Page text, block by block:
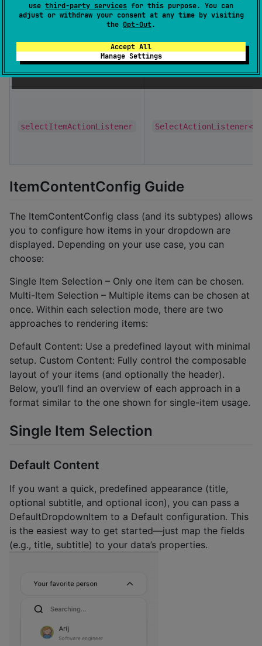
use third-party services for this purpose. You can
adjust or withdraw your consent at any time by visiting
the Opt-Out.
Accept All
Manage Settings
selectItemActionListener
ItemContentConfig Guide
The ItemContentConfig class (and its subtypes) allows
you to configure how items in your dropdown are
displayed. Depending on your use case, you can
choose:
Single Item Selection – Only one item can be chosen.
Multi-Item Selection – Multiple items can be chosen at
once. Within each selection mode, there are two
approaches to rendering items:
Default Content: Use a predefined layout with minimal
setup. Custom Content: Fully control the composable
layout of your items (and optionally the header).
Below, you’ll find an overview of each approach in a
format similar to the one shown for single-item usage.
Single Item Selection
Default Content
If you want a quick, predefined appearance (title,
optional subtitle, and optional icon), you can pass a
DefaultDropdownItem to a Default configuration. This
is the easiest way to get started—just map the fields
(e.g., title, subtitle) to your data’s properties.